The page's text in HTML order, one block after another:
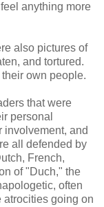
anything more
also pictures of
and tortured.
own people.
that were
personal
involvement, and
all defended by
French,
of "Duch," the
often
atrocities going on